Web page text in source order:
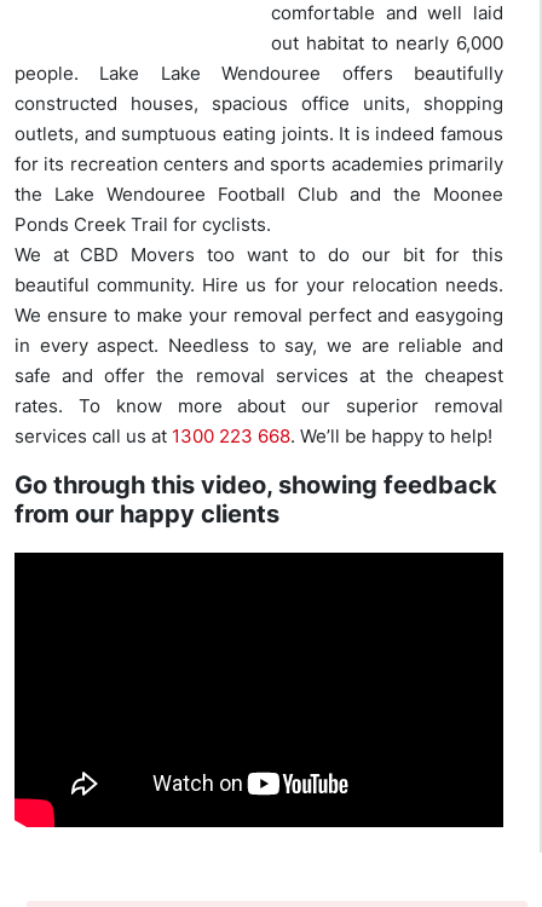
comfortable and well laid
out habitat to nearly 6,000
people. Lake Lake Wendouree offers beautifully
constructed houses, spacious office units, shopping
outlets, and sumptuous eating joints. It is indeed famous
for its recreation centers and sports academies primarily
the Lake Wendouree Football Club and the Moonee
Ponds Creek Trail for cyclists.
We at CBD Movers too want to do our bit for this
beautiful community. Hire us for your relocation needs.
We ensure to make your removal perfect and easygoing
in every aspect. Needless to say, we are reliable and
safe and offer the removal services at the cheapest
rates. To know more about our superior removal
services call us at 1300 223 668. We’ll be happy to help!
Go through this video, showing feedback
from our happy clients